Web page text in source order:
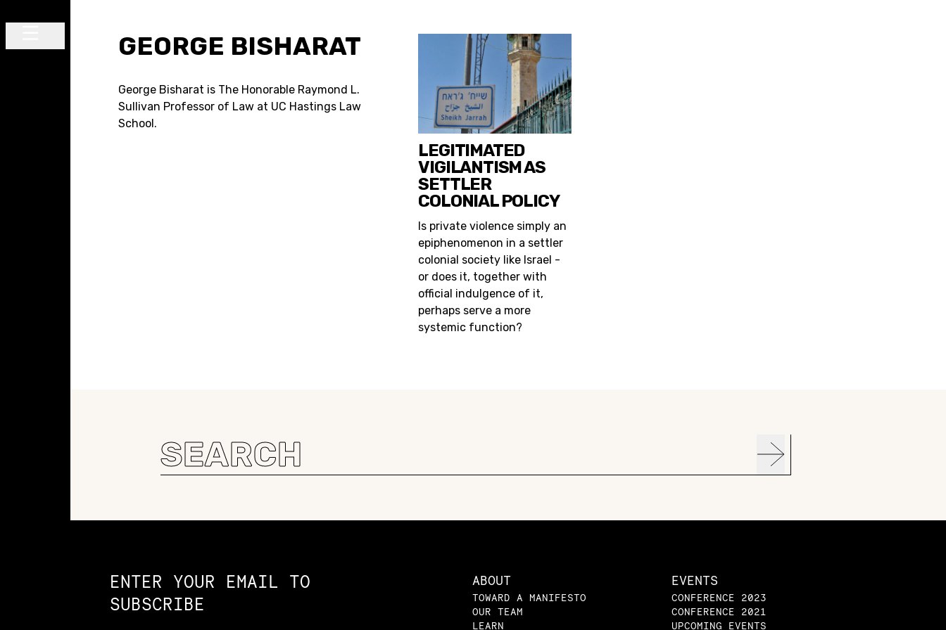
GEORGE BISHARAT
George Bisharat is The Honorable Raymond L.
Sullivan Professor of Law at UC Hastings Law
School.
LEGITIMATED
VIGILANTISM AS
SETTLER
COLONIAL POLICY
Is private violence simply an
epiphenomenon in a settler
colonial society like Israel -
or does it, together with
official indulgence of it,
perhaps serve a more
systemic function?
Search
for:
ENTER YOUR EMAIL TO
SUBSCRIBE
ABOUT
TOWARD A MANIFESTO
OUR TEAM
LEARN
EVENTS
CONFERENCE 2023
CONFERENCE 2021
UPCOMING EVENTS